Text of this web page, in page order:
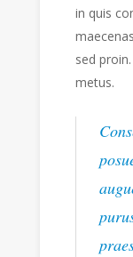
in quis
sed
metus.